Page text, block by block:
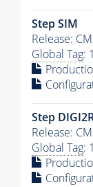
Step SIM
Release:
Global Tag:
Step
Release:
Global Tag: